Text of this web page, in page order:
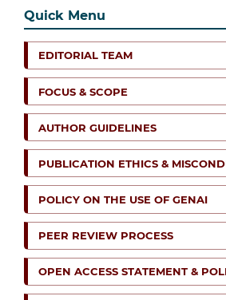
Quick Menu
EDITORIAL TEAM
FOCUS & SCOPE
AUTHOR GUIDELINES
PUBLICATION ETHICS &
POLICY ON THE USE OF GENAI
PEER REVIEW PROCESS
OPEN ACCESS STATEMENT &